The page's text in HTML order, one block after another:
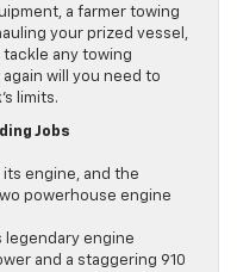
a farmer towing
your prized vessel,
tackle any towing
will you need to
limits.
Jobs
engine, and the
powerhouse engine
legendary engine
and a staggering 910